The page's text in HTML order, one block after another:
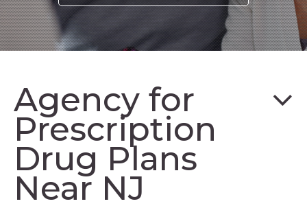
Agency for
Prescription
Drug Plans
Near NJ